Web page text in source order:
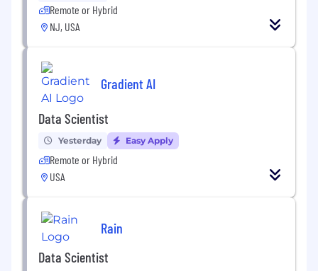
Remote or Hybrid
NJ, USA
Gradient AI
Data Scientist
Yesterday Easy Apply
Remote or Hybrid
USA
Rain
Data Scientist